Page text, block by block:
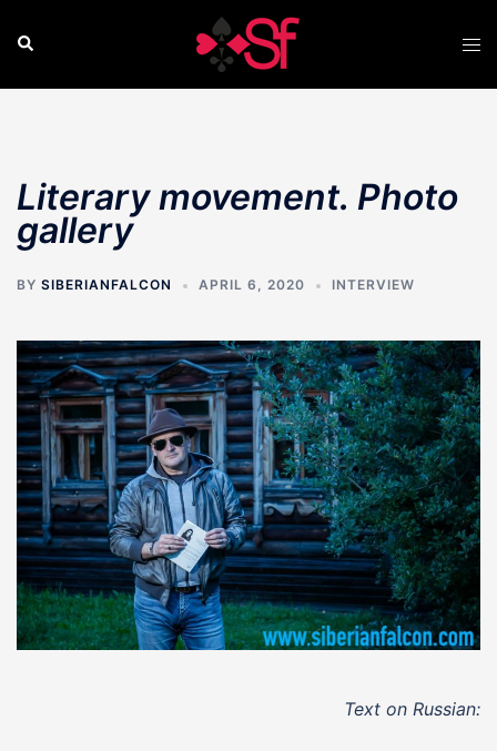
Search
Literary movement. Photo
gallery
BY SIBERIANFALCON APRIL 6, 2020 INTERVIEW
Text on Russian: